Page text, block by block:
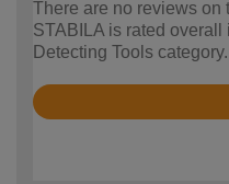
There are no reviews on
STABILA is rated
Detecting Tools category.
Rated